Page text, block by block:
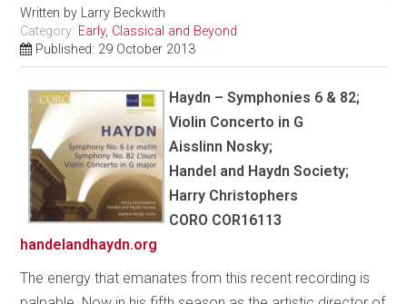
Written by Larry Beckwith
Category: Early, Classical and Beyond
Published: 29 October 2013
Haydn – Symphonies 6 & 82;
Violin Concerto in G
Aisslinn Nosky;
Handel and Haydn Society;
Harry Christophers
CORO COR16113
handelandhaydn.org
The energy that emanates from this recent recording is